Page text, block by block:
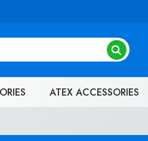
(EX. VAT)
ATEX ACCESSORIES